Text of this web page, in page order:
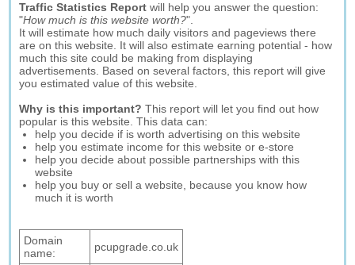
Traffic Statistics Report will help you answer the question:
"How much is this website worth?".
It will estimate how much daily visitors and pageviews there
are on this website. It will also estimate earning potential - how
much this site could be making from displaying
advertisements. Based on several factors, this report will give
you estimated value of this website.
Why is this important? This report will let you find out how
popular is this website. This data can:
help you decide if is worth advertising on this website
help you estimate income for this website or e-store
help you decide about possible partnerships with this
website
help you buy or sell a website, because you know how
much it is worth
Domain
name:
pcupgrade.co.uk